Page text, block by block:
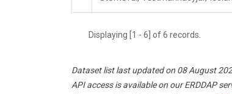
Displaying [1 - 6] of 6 records.
Dataset list last updated on 08 August
API access is available on our ERDDAP